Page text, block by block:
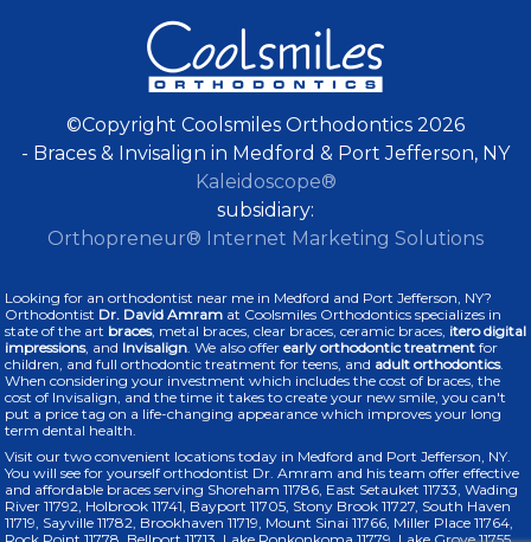
©Copyright Coolsmiles Orthodontics 2026
- Braces & Invisalign in Medford & Port Jefferson, NY
Kaleidoscope®
subsidiary:
Orthopreneur® Internet Marketing Solutions
Looking for an orthodontist near me in Medford and Port Jefferson, NY?
Orthodontist Dr. David Amram at Coolsmiles Orthodontics specializes in
state of the art braces, metal braces, clear braces, ceramic braces, itero digital
impressions, and Invisalign. We also offer early orthodontic treatment for
children, and full orthodontic treatment for teens, and adult orthodontics.
When considering your investment which includes the cost of braces, the
cost of Invisalign, and the time it takes to create your new smile, you can't
put a price tag on a life-changing appearance which improves your long
term dental health.
Visit our two convenient locations today in Medford and Port Jefferson, NY.
You will see for yourself orthodontist Dr. Amram and his team offer effective
and affordable braces serving Shoreham 11786, East Setauket 11733, Wading
River 11792, Holbrook 11741, Bayport 11705, Stony Brook 11727, South Haven
11719, Sayville 11782, Brookhaven 11719, Mount Sinai 11766, Miller Place 11764,